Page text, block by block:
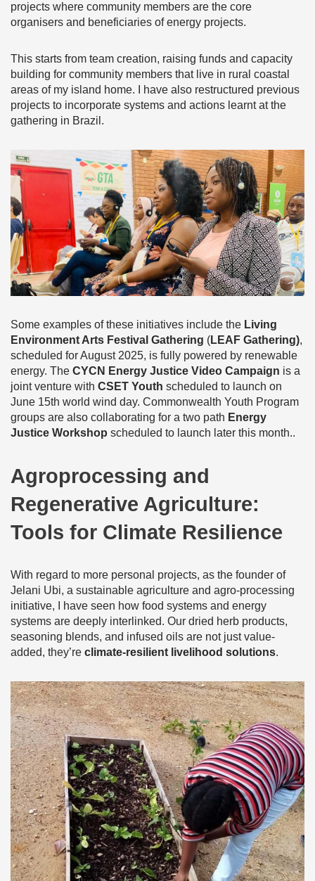
projects where community members are the core
organisers and beneficiaries of energy projects.
This starts from team creation, raising funds and capacity
building for community members that live in rural coastal
areas of my island home. I have also restructured previous
projects to incorporate systems and actions learnt at the
gathering in Brazil.
Some examples of these initiatives include the Living
Environment Arts Festival Gathering (LEAF Gathering),
scheduled for August 2025, is fully powered by renewable
energy. The CYCN Energy Justice Video Campaign is a
joint venture with CSET Youth scheduled to launch on
June 15th world wind day. Commonwealth Youth Program
groups are also collaborating for a two path Energy
Justice Workshop scheduled to launch later this month..
Agroprocessing and
Regenerative Agriculture:
Tools for Climate Resilience
With regard to more personal projects, as the founder of
Jelani Ubi, a sustainable agriculture and agro-processing
initiative, I have seen how food systems and energy
systems are deeply interlinked. Our dried herb products,
seasoning blends, and infused oils are not just value-
added, they’re climate-resilient livelihood solutions.